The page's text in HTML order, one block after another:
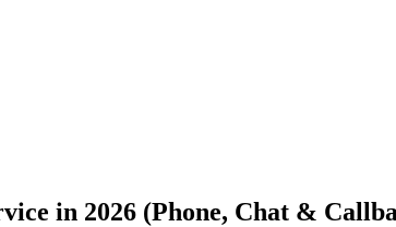
in 2026 (Phone, Chat &